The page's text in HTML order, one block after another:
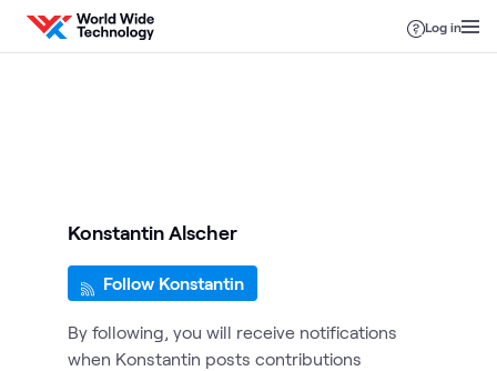
Skip to content
Log in
Konstantin Alscher
Follow Konstantin
By following, you will receive notifications
when Konstantin posts contributions